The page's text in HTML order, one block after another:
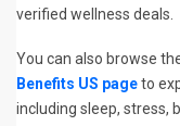
verified wellness deals.
You can also browse
Benefits US pageto
including sleep, stress,